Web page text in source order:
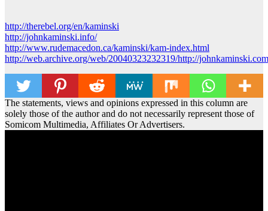
http://therebel.org/en/kaminski
http://johnkaminski.info/
http://www.rudemacedon.ca/kaminski/kam-index.html
http://web.archive.org/web/20040323232319/http://
The statements, views and opinions expressed in this column are
solely those of the author and do not necessarily represent those of
Somicom Multimedia, Affiliates Or Advertisers.